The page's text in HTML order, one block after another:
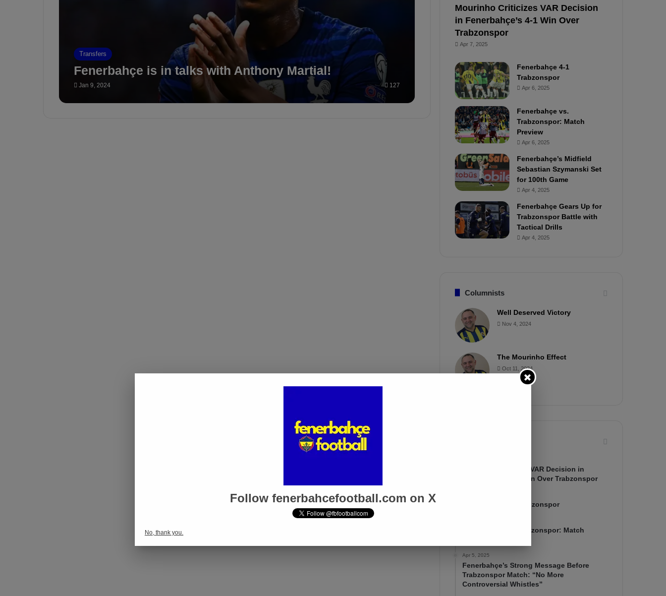
Transfers
Fenerbahçe is in talks with Anthony Martial!
Jan 9, 2024 127
Mourinho Criticizes VAR Decision
in Fenerbahçe’s 4-1 Win Over
Trabzonspor
Apr 7, 2025
Fenerbahçe 4-1
Trabzonspor
Apr 6, 2025
Fenerbahçe vs.
Trabzonspor: Match
Preview
Apr 6, 2025
Fenerbahçe’s Midfield
Sebastian Szymanski Set
for 100th Game
Apr 4, 2025
Fenerbahçe Gears Up for
Trabzonspor Battle with
Tactical Drills
Apr 4, 2025
Columnists
Well Deserved Victory
Nov 4, 2024
The Mourinho Effect
Oct 11, 2024
Mourinho Criticizes VAR Decision in
Fenerbahçe’s 4-1 Win Over Trabzonspor
Fenerbahçe 4-1 Trabzonspor
Fenerbahçe vs. Trabzonspor: Match
Apr 5, 2025
Fenerbahçe’s Strong Message Before
Trabzonspor Match: “No More
Controversial Whistles”
Follow fenerbahcefootball.com on X
No, thank you.